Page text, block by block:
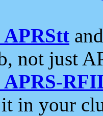
not just
in your